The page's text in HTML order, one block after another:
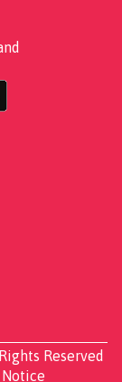
Reserved
Notice